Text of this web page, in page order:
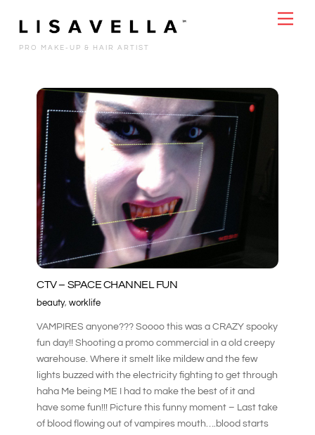
PRO MAKE-UP & HAIR ARTIST
CTV – SPACE CHANNEL FUN
beauty,worklife
VAMPIRES anyone??? Soooo this was a CRAZY spooky
fun day!! Shooting a promo commercial in a old creepy
warehouse. Where it smelt like mildew and the few
lights buzzed with the electricity fighting to get through
haha Me being ME I had to make the best of it and
have some fun!!! Picture this funny moment – Last take
of blood flowing out of vampires mouth….blood starts